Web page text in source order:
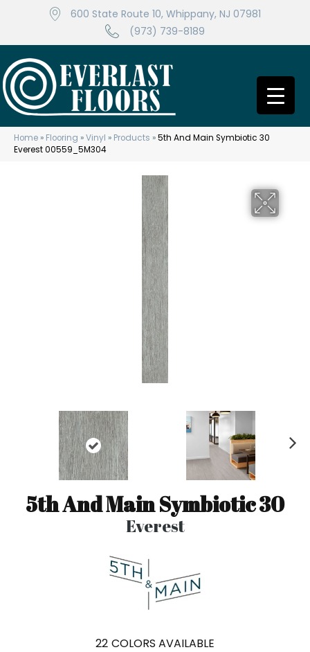
600 State Route 10, Whippany, NJ 07981
(973) 739-8189
Home » Flooring »Vinyl » Products »5th And Main Symbiotic 30
Everest 00559_5M304
5th And Main Symbiotic 30
Everest
22 COLORS AVAILABLE